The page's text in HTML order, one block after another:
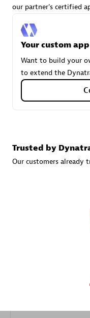
Certified individuals:
Authorized Sales
our partner's certified
Your custom app
Want to build your
to extend the
Trusted by
Our customers already